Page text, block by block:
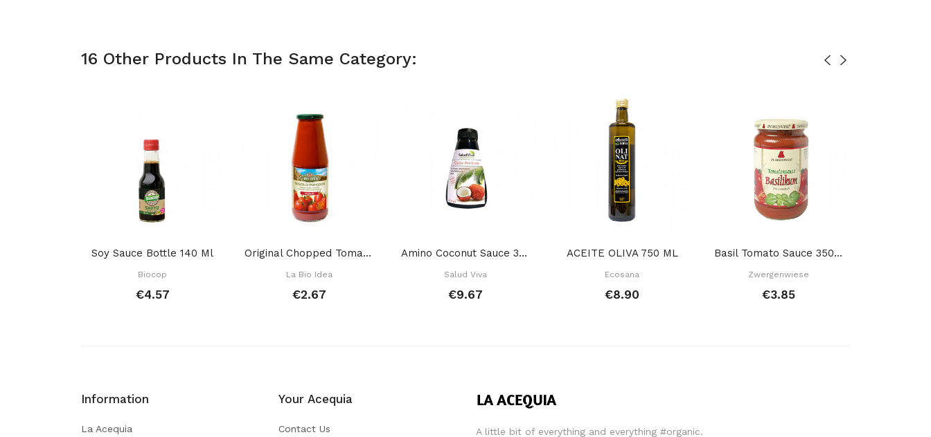
16 Other Products In The Same Category:
Soy Sauce Bottle 140 Ml
Biocop
€4.57
Original Chopped Tomato 680 Gr
La Bio Idea
€2.67
Amino Coconut Sauce 315 Gr
Salud Viva
€9.67
ACEITE OLIVA 750 ML
Ecosana
€8.90
Basil Tomato Sauce 350 Gr
Zwergenwiese
€3.85
Information
La Acequia
Your Acequia
Contact Us A little bit of everything and everything #organic.